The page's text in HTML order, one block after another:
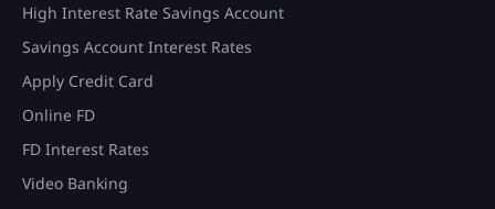
High Interest Rate Savings Account
Savings Account Interest Rates
Apply Credit Card
Online FD
FD Interest Rates
Video Banking